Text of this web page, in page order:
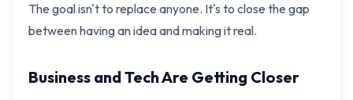
The goal isn't to replace anyone. It's to close the gap
between having an idea and making it real.
Business and Tech Are Getting Closer